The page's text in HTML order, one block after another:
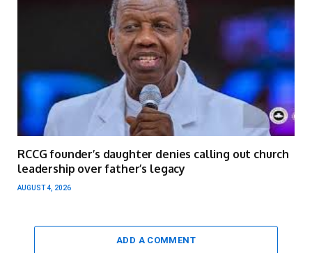
RCCG founder’s daughter denies calling out church
leadership over father’s legacy
AUGUST 4, 2026
ADD A COMMENT